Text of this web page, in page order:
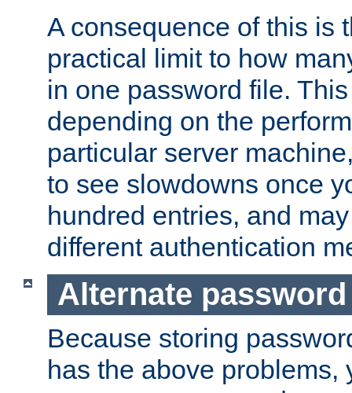
A consequence of this is
practical limit to how
in one password file.
depending on the
particular server
to see slowdowns once
hundred entries, and
different authentication
Alternate
Because storing
has the above problems,